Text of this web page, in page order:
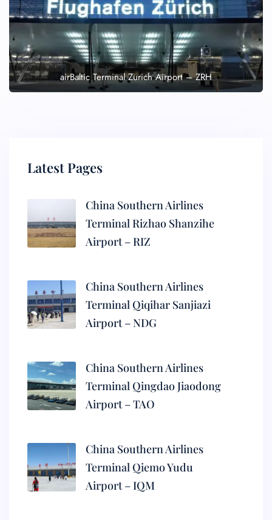
airBaltic Terminal Zurich Airport – ZRH
Latest Pages
China Southern Airlines
Terminal Rizhao Shanzihe
Airport – RIZ
China Southern Airlines
Terminal Qiqihar Sanjiazi
Airport – NDG
China Southern Airlines
Terminal Qingdao Jiaodong
Airport – TAO
China Southern Airlines
Terminal Qiemo Yudu
Airport – IQM